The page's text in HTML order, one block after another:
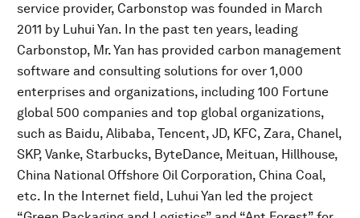
service provider, Carbonstop was founded in March
2011 by Luhui Yan. In the past ten years, leading
Carbonstop, Mr. Yan has provided carbon management
software and consulting solutions for over 1,000
enterprises and organizations, including 100 Fortune
global 500 companies and top global organizations,
such as Baidu, Alibaba, Tencent, JD, KFC, Zara, Chanel,
SKP, Vanke, Starbucks, ByteDance, Meituan, Hillhouse,
China National Offshore Oil Corporation, China Coal,
etc. In the Internet field, Luhui Yan led the project